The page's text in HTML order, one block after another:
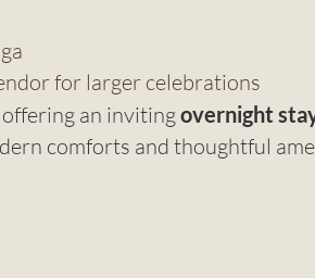
for larger celebrations
offering an invitingovernight
comforts and thoughtful